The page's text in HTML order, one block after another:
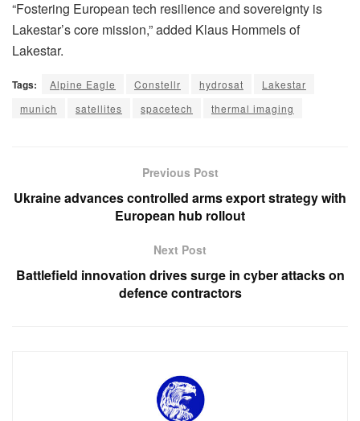
“Fostering European tech resilience and sovereignty is
Lakestar’s core mission,” added Klaus Hommels of
Lakestar.
Tags: Alpine Eagle Constellr hydrosat
Lakestar
munich
satellites spacetech thermal imaging
Previous Post
Ukraine advances controlled arms export strategy with
European hub rollout
Next Post
Battlefield innovation drives surge in cyber attacks on
defence contractors